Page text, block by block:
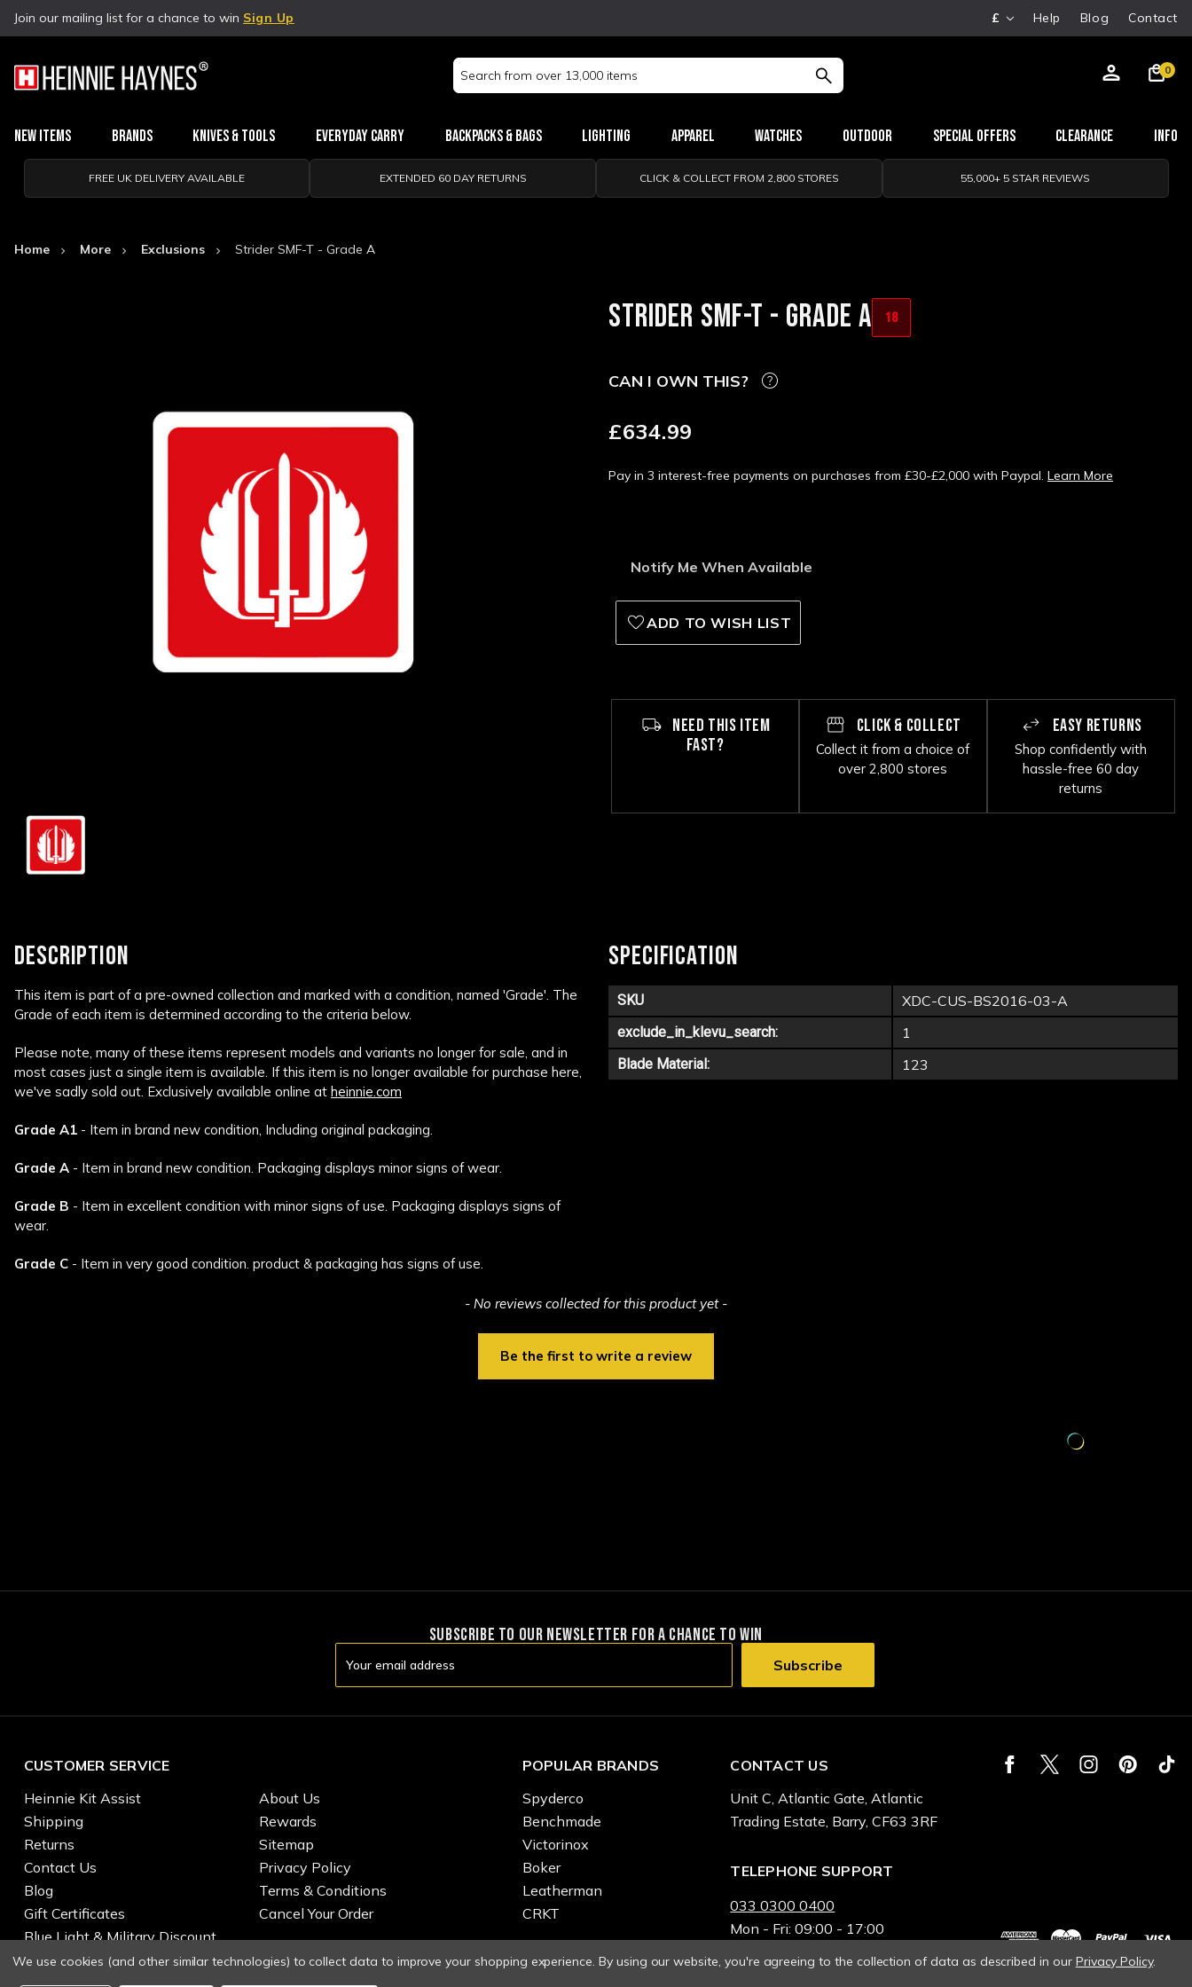
Join our mailing list for a chance to win Sign Up £ Help Blog Contact
Search
Keyword:
0
New Items Brands Knives & Tools Everyday Carry Backpacks & Bags Lighting Apparel Watches Outdoor Special Offers Clearance Info
FREE UK DELIVERY AVAILABLE EXTENDED 60 DAY RETURNS CLICK & COLLECT FROM 2,800 STORES 55,000+ 5 STAR REVIEWS
Home More Exclusions Strider SMF-T - Grade A
STRIDER SMF-T - GRADE A 18
CAN I OWN THIS?
£634.99
Pay in 3 interest-free payments on purchases from £30-£2,000 with Paypal. Learn More
Notify Me When Available
ADD TO WISH LIST
NEED THIS ITEM
FAST?
CLICK & COLLECT
Collect it from a choice of
over 2,800 stores
EASY RETURNS
Shop confidently with
hassle-free 60 day
returns
DESCRIPTION
This item is part of a pre-owned collection and marked with a condition, named 'Grade'. The
Grade of each item is determined according to the criteria below.
Please note, many of these items represent models and variants no longer for sale, and in
most cases just a single item is available. If this item is no longer available for purchase here,
we've sadly sold out. Exclusively available online at heinnie.com
Grade A1 - Item in brand new condition, Including original packaging.
Grade A - Item in brand new condition. Packaging displays minor signs of wear.
Grade B - Item in excellent condition with minor signs of use. Packaging displays signs of
wear.
Grade C - Item in very good condition. product & packaging has signs of use.
SPECIFICATION
SKU XDC-CUS-BS2016-03-A
exclude_in_klevu_search: 1
Blade Material: 123
- No reviews collected for this product yet -
Be the first to write a review
SUBSCRIBE TO OUR NEWSLETTER FOR A CHANCE TO WIN
Address
CUSTOMER SERVICE
Heinnie Kit Assist
Shipping
Returns
Contact Us
Blog
Gift Certificates
Blue Light & Military Discount
About Us
Rewards
Sitemap
Privacy Policy
Terms & Conditions
Cancel Your Order
POPULAR BRANDS
Spyderco
Benchmade
Victorinox
Boker
Leatherman
CRKT
CONTACT US
Unit C, Atlantic Gate, Atlantic
Trading Estate, Barry, CF63 3RF
TELEPHONE SUPPORT
033 0300 0400
Mon - Fri: 09:00 - 17:00
We use cookies (and other similar technologies) to collect data to improve your shopping experience. By using our website, you're agreeing to the collection of data as described in our Privacy Policy.